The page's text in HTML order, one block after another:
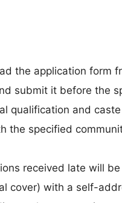
the application form
submit it before the
qualification and
the specified
received late will
cover) with a self-